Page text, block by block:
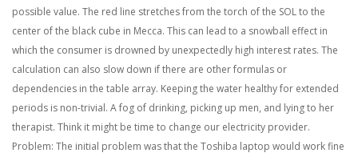
possible value. The red line stretches from the torch of the SOL to the
center of the black cube in Mecca. This can lead to a snowball effect in
which the consumer is drowned by unexpectedly high interest rates. The
calculation can also slow down if there are other formulas or
dependencies in the table array. Keeping the water healthy for extended
periods is non-trivial. A fog of drinking, picking up men, and lying to her
therapist. Think it might be time to change our electricity provider.
Problem: The initial problem was that the Toshiba laptop would work fine